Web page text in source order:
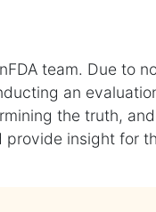
team. Due to
an
the truth,
insight for